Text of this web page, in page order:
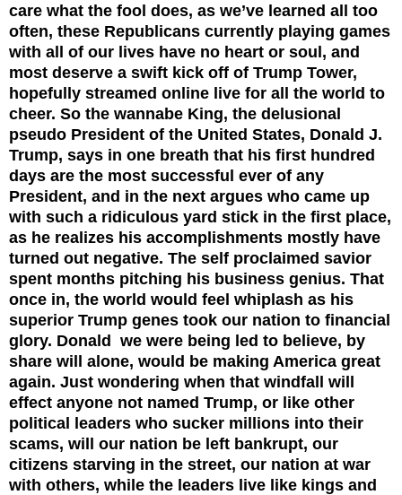
care what the fool does, as we’ve learned all too
often, these Republicans currently playing games
with all of our lives have no heart or soul, and
most deserve a swift kick off of Trump Tower,
hopefully streamed online live for all the world to
cheer. So the wannabe King, the delusional
pseudo President of the United States, Donald J.
Trump, says in one breath that his first hundred
days are the most successful ever of any
President, and in the next argues who came up
with such a ridiculous yard stick in the first place,
as he realizes his accomplishments mostly have
turned out negative. The self proclaimed savior
spent months pitching his business genius. That
once in, the world would feel whiplash as his
superior Trump genes took our nation to financial
glory. Donald we were being led to believe, by
share will alone, would be making America great
again. Just wondering when that windfall will
effect anyone not named Trump, or like other
political leaders who sucker millions into their
scams, will our nation be left bankrupt, our
citizens starving in the street, our nation at war
with others, while the leaders live like kings and